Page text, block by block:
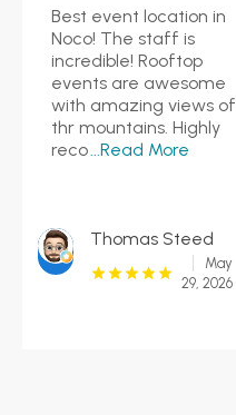
Best event location in
Noco! The staff is
incredible! Rooftop
events are awesome
with amazing views of
thr mountains. Highly
reco...Read More
Thomas Steed
May
29, 2026